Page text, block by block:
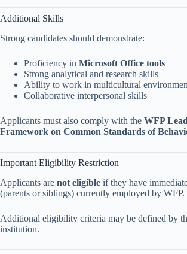
Additional Skills
Strong candidates should demonstrate:
Proficiency in Microsoft Office tools
Strong analytical and research skills
Ability to work in multicultural
Collaborative interpersonal skills
Applicants must also comply with the WFP
Framework on Common Standards of
Important Eligibility Restriction
Applicants are not eligible if they have
(parents or siblings) currently employed by WFP.
Additional eligibility criteria may be defined by
institution.